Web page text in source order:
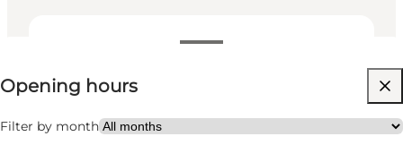
View opening hours
Opening hours
Filter by month
Free
Visit website